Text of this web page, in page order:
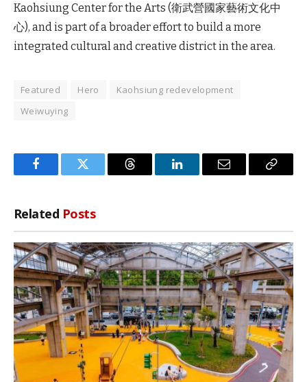
Kaohsiung Center for the Arts (衛武營國家藝術文化中
心), and is part of a broader effort to build a more
integrated cultural and creative district in the area.
Featured Hero
Kaohsiung redevelopment
Weiwuying
FacebookTwitter Threads LinkedInEmail
Copy
Related Posts